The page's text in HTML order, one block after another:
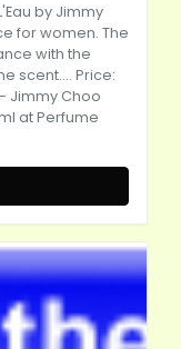
by Jimmy
for women. The
with the
scent.... Price:
Jimmy Choo
at Perfume